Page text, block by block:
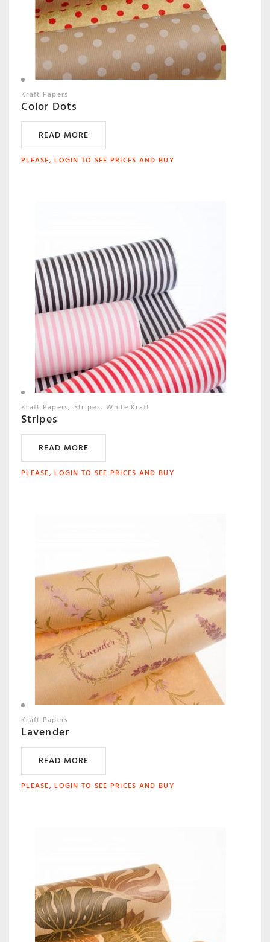
Kraft Papers
Color Dots
READ MORE
PLEASE, LOGIN TO SEE PRICES AND BUY
Kraft Papers Stripes White Kraft
Stripes
READ MORE
PLEASE, LOGIN TO SEE PRICES AND BUY
Kraft Papers
Lavender
READ MORE
PLEASE, LOGIN TO SEE PRICES AND BUY